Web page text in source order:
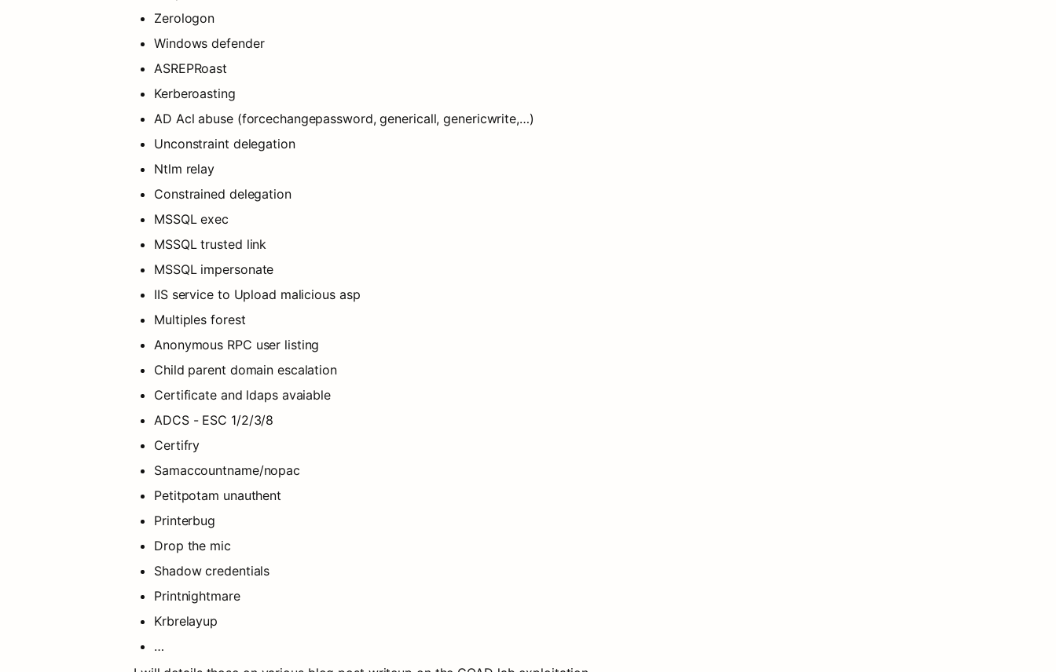
Zerologon
Windows defender
ASREPRoast
Kerberoasting
AD Acl abuse (forcechangepassword, genericall, genericwrite,…)
Unconstraint delegation
Ntlm relay
Constrained delegation
MSSQL exec
MSSQL trusted link
MSSQL impersonate
IIS service to Upload malicious asp
Multiples forest
Anonymous RPC user listing
Child parent domain escalation
Certificate and ldaps avaiable
ADCS - ESC 1/2/3/8
Certifry
Samaccountname/nopac
Petitpotam unauthent
Printerbug
Drop the mic
Shadow credentials
Printnightmare
Krbrelayup
…